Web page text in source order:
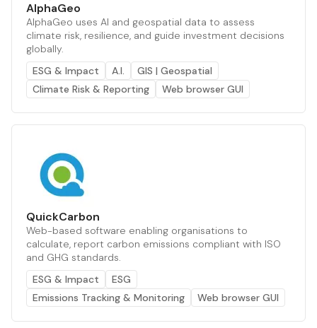
AlphaGeo
AlphaGeo uses AI and geospatial data to assess
climate risk, resilience, and guide investment decisions
globally.
ESG & Impact
A.I.
GIS | Geospatial
Climate Risk & Reporting
Web browser GUI
QuickCarbon
Web-based software enabling organisations to
calculate, report carbon emissions compliant with ISO
and GHG standards.
ESG & Impact
ESG
Emissions Tracking & Monitoring
Web browser GUI